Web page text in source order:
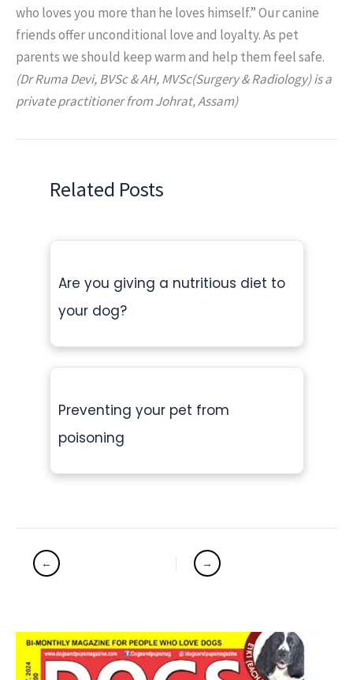
who loves you more than he loves himself.” Our canine
friends offer unconditional love and loyalty. As pet
parents we should keep warm and help them feel safe.
(Dr Ruma Devi, BVSc & AH, MVSc(Surgery & Radiology) is a
private practitioner from Johrat, Assam)
Related Posts
Are you giving a nutritious diet to
your dog?
Preventing your pet from
poisoning